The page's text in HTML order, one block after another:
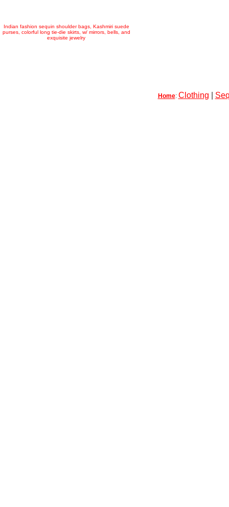
Indian fashion sequin shoulder bags, Kashmiri suede
purses, colorful long tie-die skirts, w/ mirrors, bells, and
exquisite jewelry
Home: Clothing